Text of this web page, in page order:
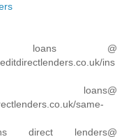
loans @
ins
same-
direct lenders@